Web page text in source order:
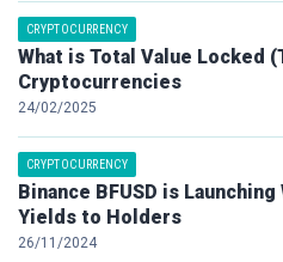
CRYPTOCURRENCY
What is Total Value Locked
Cryptocurrencies
24/02/2025
CRYPTOCURRENCY
Binance BFUSD is
Yields to Holders
26/11/2024